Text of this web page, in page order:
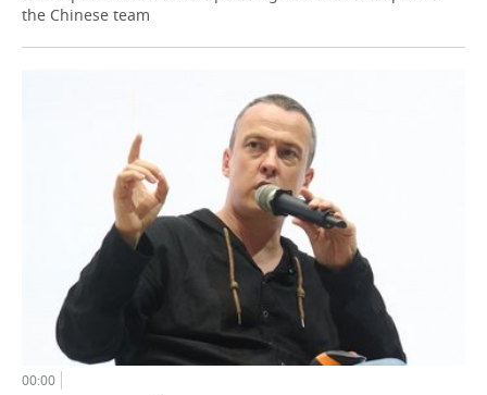
the Chinese team
00:00